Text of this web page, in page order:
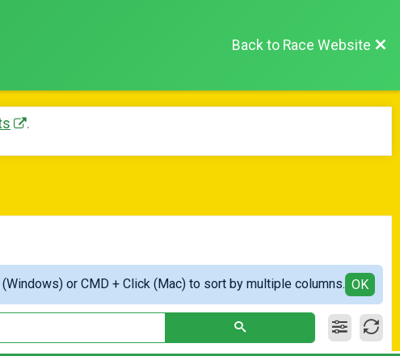
Back to Race Website
.
or CMD + Click (Mac) to sort by multiple columns. OK